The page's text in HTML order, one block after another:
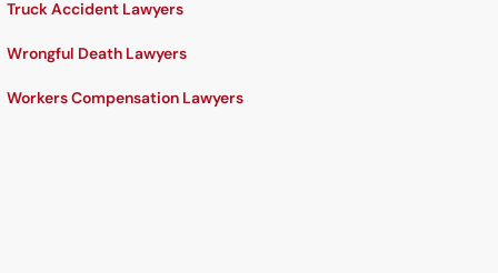
Truck Accident Lawyers
Wrongful Death Lawyers
Workers Compensation Lawyers